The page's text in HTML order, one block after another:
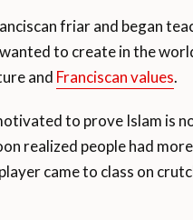
friar and began
to create in the
and Franciscan values.
to prove Islam is
realized people had
came to class on